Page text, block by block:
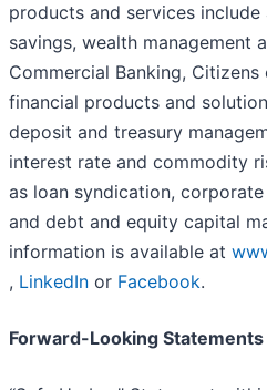
products and services
savings, wealth management
Commercial Banking,
financial products and
deposit and treasury
interest rate and commodity
as loan syndication,
and debt and equity capital
information is available at
, LinkedIn or Facebook.
Forward-Looking Statements